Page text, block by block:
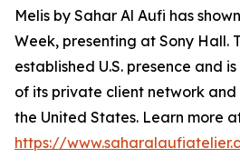
Melis by Sahar Al Aufi has
Week, presenting at Sony Hall.
established U.S. presence and
of its private client network
the United States. Learn more
https://